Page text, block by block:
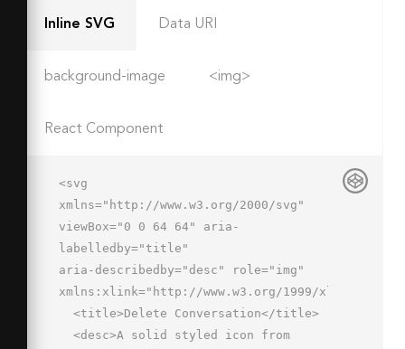
Inline SVG Data URI
background-image <img>
React Component
<svg
xmlns="http://www.w3.org/2000/svg"
viewBox="0 0 64 64" aria-
labelledby="title"
aria-describedby="desc" role="img"
xmlns:xlink="http://www.w3.org/1999/xlink">